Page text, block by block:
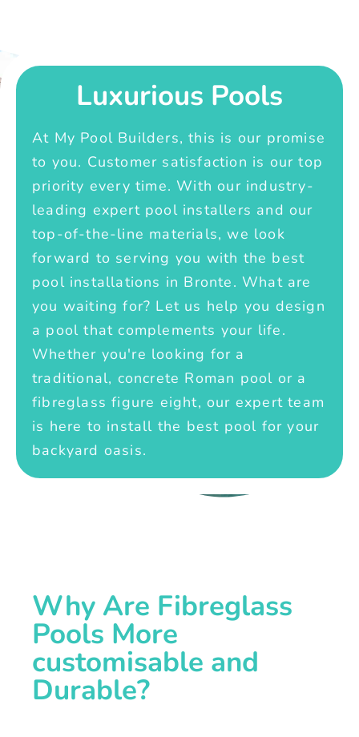
Luxurious Pools
At My Pool Builders, this is our promise
to you. Customer satisfaction is our top
priority every time. With our industry-
leading expert pool installers and our
top-of-the-line materials, we look
forward to serving you with the best
pool installations in Bronte. What are
you waiting for? Let us help you design
a pool that complements your life.
Whether you're looking for a
traditional, concrete Roman pool or a
fibreglass figure eight, our expert team
is here to install the best pool for your
backyard oasis.
Why Are Fibreglass
Pools More
customisable and
Durable?